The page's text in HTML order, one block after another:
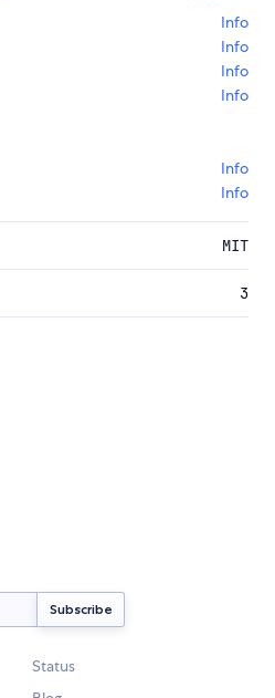
Info
Info
Info
Info
Info
Info
MIT
3
Status